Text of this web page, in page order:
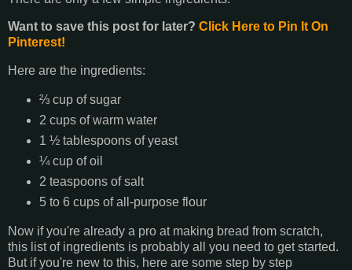
Want to save this post for later? Click Here to Pin It On
Pinterest!
Here are the ingredients:
⅔ cup of sugar
2 cups of warm water
1 ½ tablespoons of yeast
¼ cup of oil
2 teaspoons of salt
5 to 6 cups of all-purpose flour
Now if you're already a pro at making bread from scratch,
this list of ingredients is probably all you need to get started.
But if you're new to this, here are some step by step